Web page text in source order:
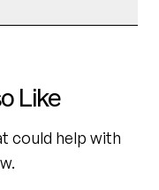
Like
could help with